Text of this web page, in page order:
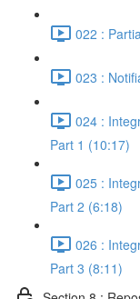
022 :
023 :
024 :
Part 1 (10:17)
025 :
Part 2 (6:18)
026 :
Part 3 (8:11)